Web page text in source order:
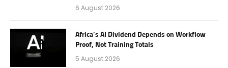
6 August 2026
Africa’s AI Dividend Depends on Workflow
Proof, Not Training Totals
5 August 2026